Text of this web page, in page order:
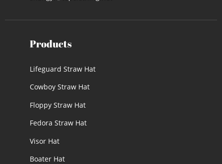
Products
Lifeguard Straw Hat
Cowboy Straw Hat
Floppy Straw Hat
Fedora Straw Hat
Visor Hat
Boater Hat